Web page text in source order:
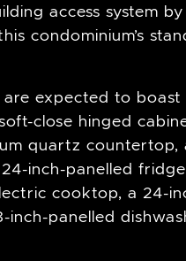
access system
condominium’s
expected to boast
close hinged
quartz
inch-panelled
cooktop, a 24-
inch-panelled